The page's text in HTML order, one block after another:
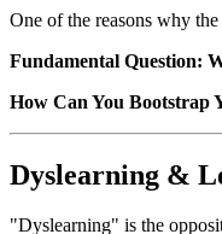
One of the reasons why
Fundamental Question:
How Can You Bootstrap
Dyslearning &
"Dyslearning" is the